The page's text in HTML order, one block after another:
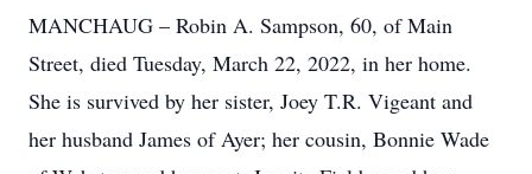
MANCHAUG – Robin A. Sampson, 60, of Main
Street, died Tuesday, March 22, 2022, in her home.
She is survived by her sister, Joey T.R. Vigeant and
her husband James of Ayer; her cousin, Bonnie Wade